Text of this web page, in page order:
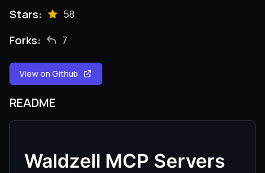
Stars: 58
Forks: 7
View on Github
README
Waldzell MCP Servers